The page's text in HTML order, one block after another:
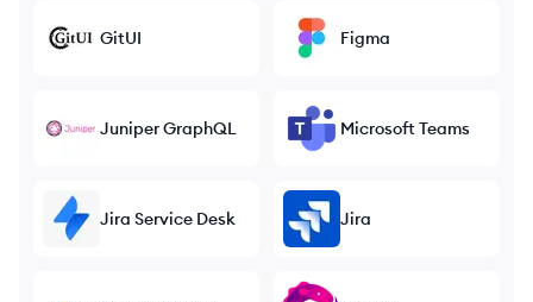
GitUI Figma
Juniper GraphQL Microsoft Teams
Jira Service Desk Jira